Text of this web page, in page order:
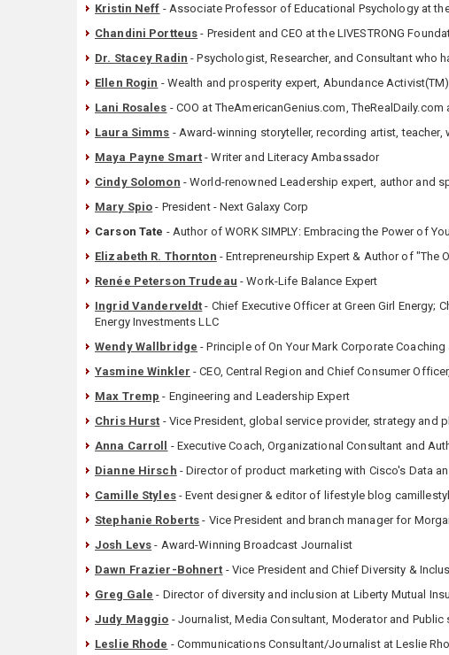
Kristin Neff - Associate Professor of Educational Psychology at
Chandini Portteus - President and CEO at the LIVESTRONG
Dr. Stacey Radin - Psychologist, Researcher, and Consultant who
Ellen Rogin - Wealth and prosperity expert, Abundance
Lani Rosales - COO at TheAmericanGenius.com,
Laura Simms - Award-winning storyteller, recording artist, teacher,
Maya Payne Smart - Writer and Literacy Ambassador
Cindy Solomon - World-renowned Leadership expert, author and
Mary Spio - President - Next Galaxy Corp
Carson Tate - Author of WORK SIMPLY: Embracing the Power of
Elizabeth R. Thornton - Entrepreneurship Expert & Author of "The
Renée Peterson Trudeau - Work-Life Balance Expert
Ingrid Vanderveldt - Chief Executive Officer at Green Girl Energy;
Energy Investments LLC
Wendy Wallbridge - Principle of On Your Mark Corporate
Yasmine Winkler - ‎CEO, Central Region and Chief Consumer
Max Tremp - Engineering and Leadership Expert
Chris Hurst - Vice President, global service provider, strategy and
Anna Carroll
- Executive Coach, Organizational Consultant and
Dianne Hirsch - Director of product marketing with Cisco's Data
Camille Styles- Event designer & editor of lifestyle blog
Stephanie Roberts - Vice President and branch manager for
Josh Levs - Award-Winning Broadcast Journalist
Dawn Frazier-Bohnert - Vice President and Chief Diversity &
Greg Gale - Director of diversity and inclusion at Liberty Mutual
Judy Maggio - Journalist, Media Consultant, Moderator and Public
Leslie Rhode - Communications Consultant/Journalist at Leslie